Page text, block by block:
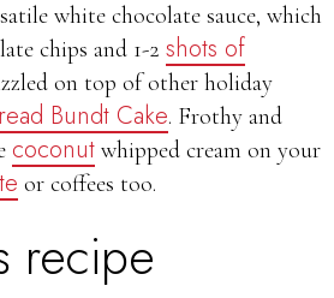
white chocolate sauce, which
chips and 1-2 shots of
on top of other holiday
Bundt Cake. Frothy and
coconut whipped cream on your
or coffees too.
recipe